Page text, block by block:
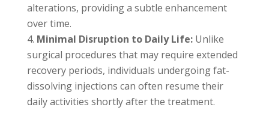
alterations, providing a subtle enhancement
over time.
Minimal Disruption to Daily Life:Unlike
surgical procedures that may require extended
recovery periods, individuals undergoing fat-
dissolving injections can often resume their
daily activities shortly after the treatment.